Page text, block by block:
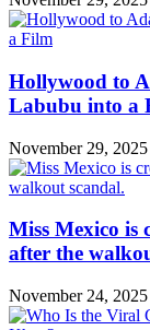
Hollywood to
Labubu into a
November 29, 2025
Miss Mexico is
after the
November 24, 2025